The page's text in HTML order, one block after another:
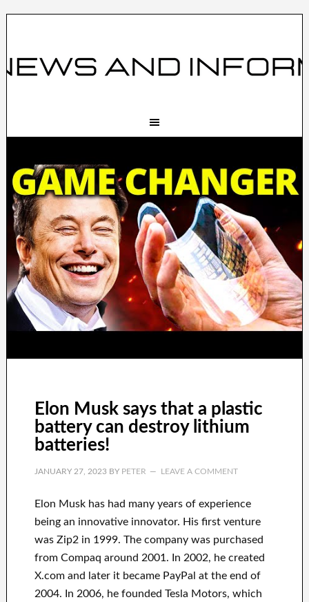
Elon Musk says that a plastic
battery can destroy lithium
batteries!
JANUARY 27, 2023BY PETER LEAVE A COMMENT
Elon Musk has had many years of experience
being an innovative innovator. His first venture
wasZip2 in 1999. The companywas purchased
fromCompaq around 2001. In 2002, he created
X.comand later it becamePayPal at the end of
2004. In 2006, he founded Tesla Motors, which